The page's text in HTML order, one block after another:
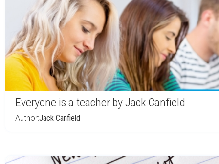
Everyone is a teacher by Jack Canfield
Author:Jack Canfield